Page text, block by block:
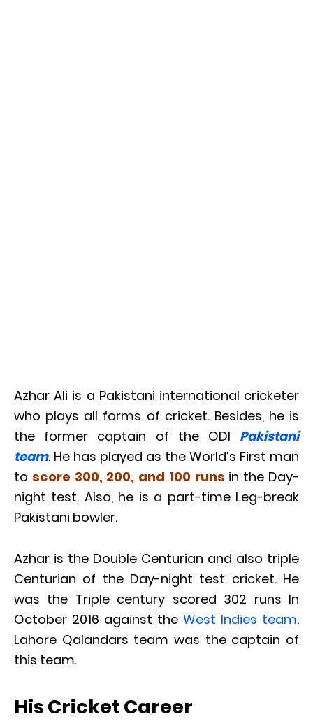
Azhar Ali is a Pakistani international cricketer
who plays all forms of cricket. Besides, he is
the former captain of the ODI Pakistani
team. He has played as the World’s First man
to score 300, 200, and 100 runs in the Day-
night test. Also, he is a part-time Leg-break
Pakistani bowler.
Azhar is the Double Centurian and also triple
Centurian of the Day-night test cricket. He
was the Triple century scored 302 runs In
October 2016 against the West Indies team.
Lahore Qalandars team was the captain of
this team.
His Cricket Career